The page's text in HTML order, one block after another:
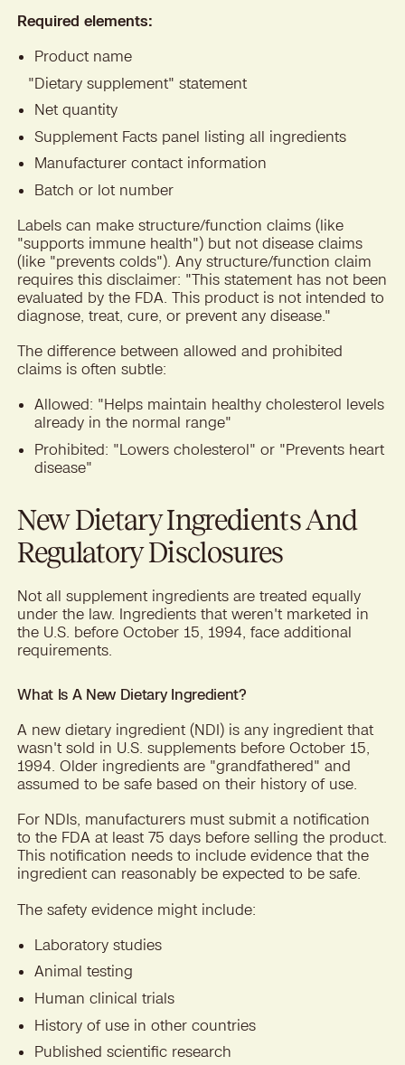
Required elements:
Product name
"Dietary supplement" statement
Net quantity
Supplement Facts panel listing all ingredients
Manufacturer contact information
Batch or lot number
Labels can make structure/function claims (like
"supports immune health") but not disease claims
(like "prevents colds"). Any structure/function claim
requires this disclaimer: "This statement has not been
evaluated by the FDA. This product is not intended to
diagnose, treat, cure, or prevent any disease."
The difference between allowed and prohibited
claims is often subtle:
Allowed: "Helps maintain healthy cholesterol levels
already in the normal range"
Prohibited: "Lowers cholesterol" or "Prevents heart
disease"
New Dietary Ingredients And
Regulatory Disclosures
Not all supplement ingredients are treated equally
under the law. Ingredients that weren't marketed in
the U.S. before October 15, 1994, face additional
requirements.
What Is A New Dietary Ingredient?
A new dietary ingredient (NDI) is any ingredient that
wasn't sold in U.S. supplements before October 15,
1994. Older ingredients are "grandfathered" and
assumed to be safe based on their history of use.
For NDIs, manufacturers must submit a notification
to the FDA at least 75 days before selling the product.
This notification needs to include evidence that the
ingredient can reasonably be expected to be safe.
The safety evidence might include:
Laboratory studies
Animal testing
Human clinical trials
History of use in other countries
Published scientific research